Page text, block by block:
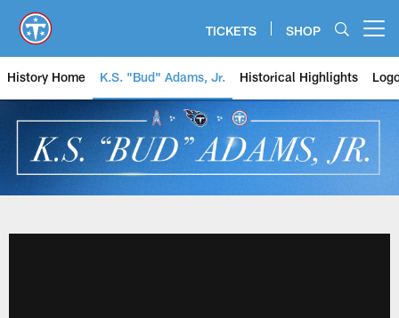
main
content
TICKETS SHOP
History Home K.S. "Bud" Adams, Jr. Historical Highlights
History - Tennessee Titans &